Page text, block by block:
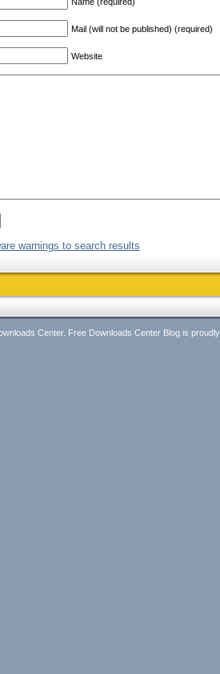
Mail (will not be published) (required)
Website
warnings to search results
Center. Free Downloads Center Blog is